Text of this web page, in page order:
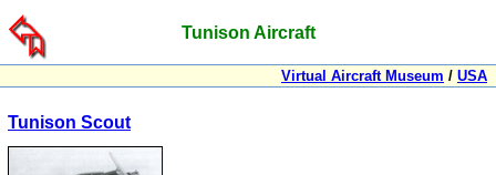
Tunison Aircraft
Virtual Aircraft Museum / USA
Tunison Scout